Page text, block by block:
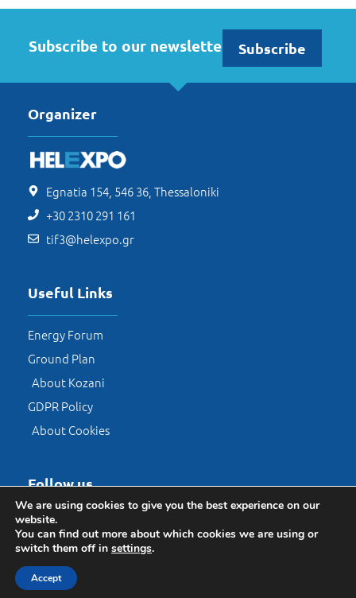
Subscribe to our newsletter Subscribe
Organizer
Egnatia 154, 546 36, Thessaloniki
+30 2310 291 161
tif3@helexpo.gr
Useful Links
Energy Forum
Ground Plan
About Kozani
GDPR Policy
About Cookies
Follow us​
We are using cookies to give you the best experience on our
website.
You can find out more about which cookies we are using or
switch them off in settings.
Accept